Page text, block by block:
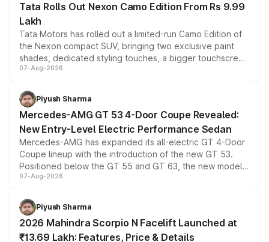
Tata Rolls Out Nexon Camo Edition From Rs 9.99
Lakh
Tata Motors has rolled out a limited-run Camo Edition of
the Nexon compact SUV, bringing two exclusive paint
shades, dedicated styling touches, a bigger touchscreen
and a built-in dashcam, while keeping the existing range
choices unchanged across the model lineup for buyers.
07-Aug-2026
Piyush Sharma
Mercedes-AMG GT 53 4-Door Coupe Revealed:
New Entry-Level Electric Performance Sedan
Mercedes-AMG has expanded its all-electric GT 4-Door
Coupe lineup with the introduction of the new GT 53.
Positioned below the GT 55 and GT 63, the new model
combines dual-motor all-wheel drive, a high-performance
more accessible entry point into the brand's latest
electric performance sedan range.
07-Aug-2026
Piyush Sharma
2026 Mahindra Scorpio N Facelift Launched at
₹13.69 Lakh: Features, Price & Details